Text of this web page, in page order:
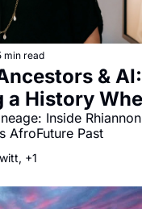
min read
&
a History
Existed
Inside
AfroFuture Past
+1